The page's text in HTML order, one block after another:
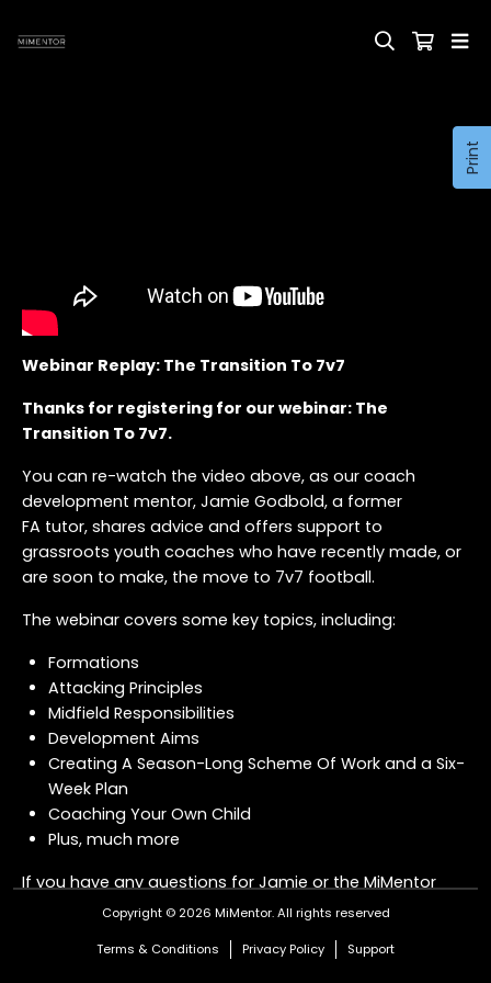
Print
Webinar Replay: The Transition To 7v7
Thanks for registering for our webinar: The
Transition To 7v7.
You can re-watch the video above, as our coach
development mentor, Jamie Godbold, a former
FA tutor, shares advice and offers support to
grassroots youth coaches who have recently made, or
are soon to make, the move to 7v7 football.
The webinar covers some key topics, including:
Formations
Attacking Principles
Midfield Responsibilities
Development Aims
Creating A Season-Long Scheme Of Work and a Six-
Week Plan
Coaching Your Own Child
Plus, much more
If you have any questions for Jamie or the MiMentor
Team about the transition to 7v7 - or anything
Copyright © 2026 MiMentor.All rights reserved
Terms & Conditions Privacy Policy Support